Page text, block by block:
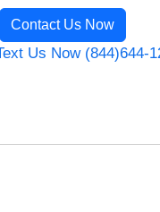
Contact Us Now
Us Now (844)644-